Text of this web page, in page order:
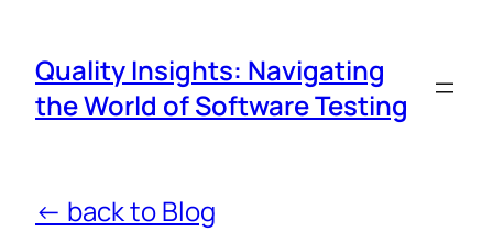
Quality Insights: Navigating
the World of Software Testing
← back to Blog